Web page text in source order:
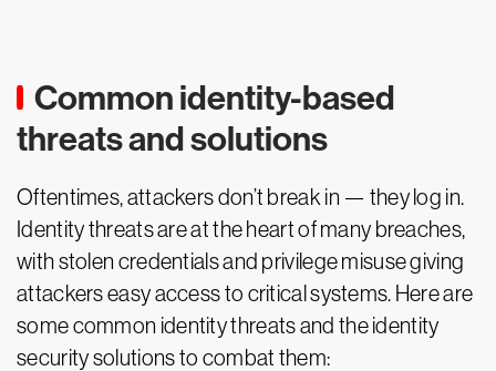
Common identity-based
threats and solutions
Oftentimes, attackers don’t break in — they log in.
Identity threats are at the heart of many breaches,
with stolen credentials and privilege misuse giving
attackers easy access to critical systems. Here are
some common identity threats and the identity
security solutions to combat them: